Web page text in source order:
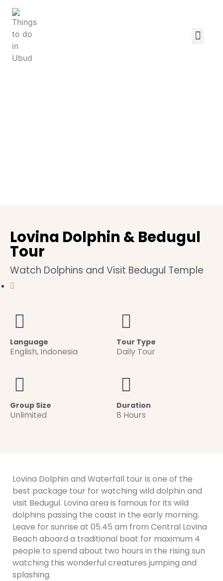
Lovina Dolphin & Bedugul
Tour
Watch Dolphins and Visit Bedugul Temple
Language
English, Indonesia
Tour Type
Daily Tour
Group Size
Unlimited
Duration
8 Hours
Lovina Dolphin and Waterfall tour is one of the
best package tour for watching wild dolphin and
visit Bedugul. Lovina area is famous for its wild
dolphins passing the coast in the early morning.
Leave for sunrise at 05.45 am from Central Lovina
Beach aboard a traditional boat for maximum 4
people to spend about two hours in the rising sun
watching this wonderful creatures jumping and
splashing.